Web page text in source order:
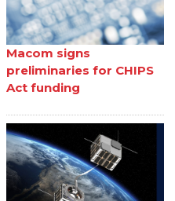
Macom signs
preliminaries for CHIPS
Act funding